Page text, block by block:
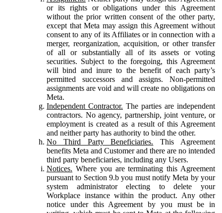
or its rights or obligations under this Agreement
without the prior written consent of the other party,
except that Meta may assign this Agreement without
consent to any of its Affiliates or in connection with a
merger, reorganization, acquisition, or other transfer
of all or substantially all of its assets or voting
securities. Subject to the foregoing, this Agreement
will bind and inure to the benefit of each party’s
permitted successors and assigns. Non-permitted
assignments are void and will create no obligations on
Meta.
Independent Contractor. The parties are independent
contractors. No agency, partnership, joint venture, or
employment is created as a result of this Agreement
and neither party has authority to bind the other.
No Third Party Beneficiaries. This Agreement
benefits Meta and Customer and there are no intended
third party beneficiaries, including any Users.
Notices. Where you are terminating this Agreement
pursuant to Section 9.b you must notify Meta by your
system administrator electing to delete your
Workplace instance within the product. Any other
notice under this Agreement by you must be in